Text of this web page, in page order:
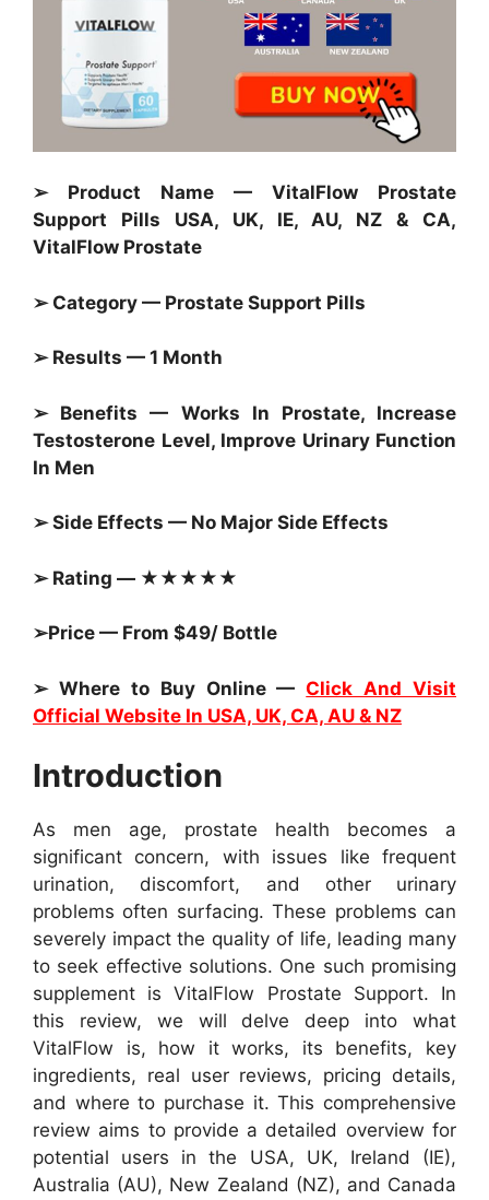
➢ Product Name — VitalFlow Prostate
Support Pills USA, UK, IE, AU, NZ & CA,
VitalFlow Prostate
➢ Category — Prostate Support Pills
➢ Results — 1 Month
➢ Benefits — Works In Prostate, Increase
Testosterone Level, Improve Urinary Function
In Men
➢ Side Effects — No Major Side Effects
➢ Rating — ★★★★★
➢Price — From $49/ Bottle
➢ Where to Buy Online —Click And Visit
Official Website In USA, UK, CA, AU & NZ
Introduction
As men age, prostate health becomes a
significant concern, with issues like frequent
urination, discomfort, and other urinary
problems often surfacing. These problems can
severely impact the quality of life, leading many
to seek effective solutions. One such promising
supplement is VitalFlow Prostate Support. In
this review, we will delve deep into what
VitalFlow is, how it works, its benefits, key
ingredients, real user reviews, pricing details,
and where to purchase it. This comprehensive
review aims to provide a detailed overview for
potential users in the USA, UK, Ireland (IE),
Australia (AU), New Zealand (NZ), and Canada